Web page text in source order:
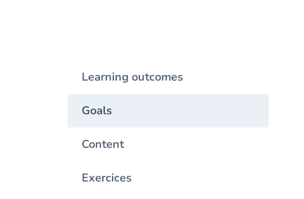
Learning outcomes
Goals
Content
Exercices